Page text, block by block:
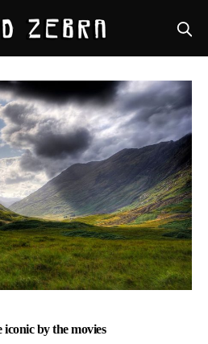
by the movies